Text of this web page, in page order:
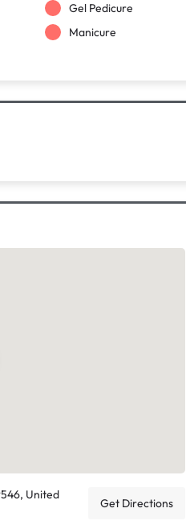
Gel Pedicure
Manicure
United
Get Directions